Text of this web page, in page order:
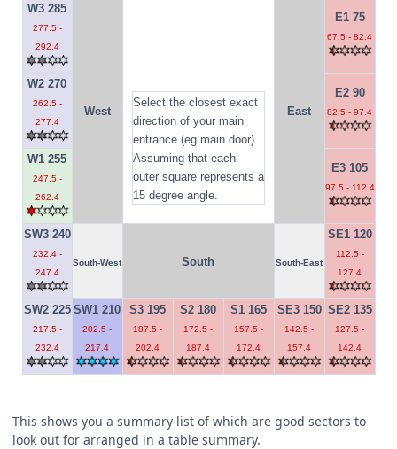
W3 285
277.5 -
292.4
West
Select the closest exact
direction of your main
entrance (eg main door).
Assuming that each
outer square represents a
15 degree angle.
East
E1 75
67.5 - 82.4
W2 270
262.5 -
277.4
E2 90
82.5 - 97.4
W1 255
247.5 -
262.4
E3 105
97.5 - 112.4
SW3 240
232.4 -
247.4
South-West South South-East
SE1 120
112.5 -
127.4
SW2 225
217.5 -
232.4
SW1 210
202.5 -
217.4
S3 195
187.5 -
202.4
S2 180
172.5 -
187.4
S1 165
157.5 -
172.4
SE3 150
142.5 -
157.4
SE2 135
127.5 -
142.4
This shows you a summary list of which are good sectors to
look out for arranged in a table summary.